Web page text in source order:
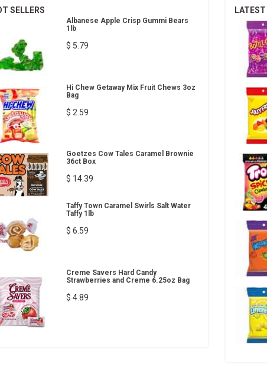
SELLERS
Albanese Apple Crisp Gummi Bears
1lb
$ 5.79
Hi Chew Getaway Mix Fruit Chews 3oz
Bag
$ 2.59
Goetzes Cow Tales Caramel Brownie
36ct Box
$ 14.39
Taffy Town Caramel Swirls Salt Water
Taffy 1lb
$ 6.59
Creme Savers Hard Candy
Strawberries and Creme 6.25oz Bag
$ 4.89